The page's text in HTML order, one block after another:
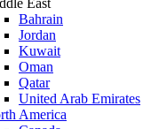
East
Bahrain
Jordan
Kuwait
Oman
Qatar
United Arab Emirates
America